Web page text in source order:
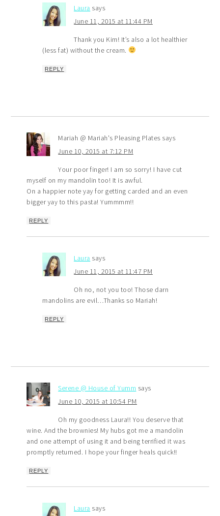
Laura says
June 11, 2015 at 11:44 PM
Thank you Kim! It’s also a lot healthier
(less fat) without the cream.
REPLY
Mariah @ Mariah's Pleasing Plates says
June 10, 2015 at 7:12 PM
Your poor finger! I am so sorry! I have cut
myself on my mandolin too! It is awful.
On a happier note yay for getting carded and an even
bigger yay to this pasta! Yummmm!!
REPLY
Laura says
June 11, 2015 at 11:47 PM
Oh no, not you too! Those darn
mandolins are evil…Thanks so Mariah!
REPLY
Serene @ House of Yumm says
June 10, 2015 at 10:54 PM
Oh my goodness Laura!! You deserve that
wine. And the brownies! My hubs got me a mandolin
and one attempt of using it and being terrified it was
promptly returned. I hope your finger heals quick!!
REPLY
Laura says